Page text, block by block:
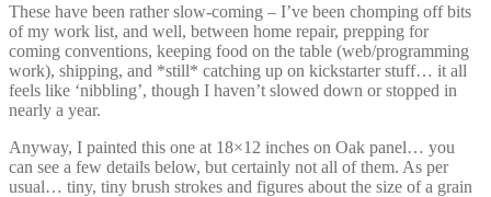
These have been rather slow-coming – I’ve been chomping off bits
of my work list, and well, between home repair, prepping for
coming conventions, keeping food on the table (web/programming
work), shipping, and *still* catching up on kickstarter stuff… it all
feels like ‘nibbling’, though I haven’t slowed down or stopped in
nearly a year.
Anyway, I painted this one at 18×12 inches on Oak panel… you
can see a few details below, but certainly not all of them. As per
usual… tiny, tiny brush strokes and figures about the size of a grain